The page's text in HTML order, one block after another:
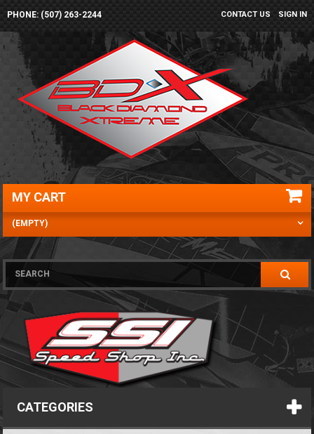
SIGN IN
CONTACT US
PHONE: (507) 263-2244
MY CART
(EMPTY)
CATEGORIES